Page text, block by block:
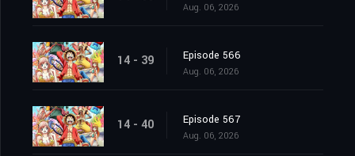
Aug. 06, 2026
14 - 39 Episode 566
Aug. 06, 2026
14 - 40 Episode 567
Aug. 06, 2026